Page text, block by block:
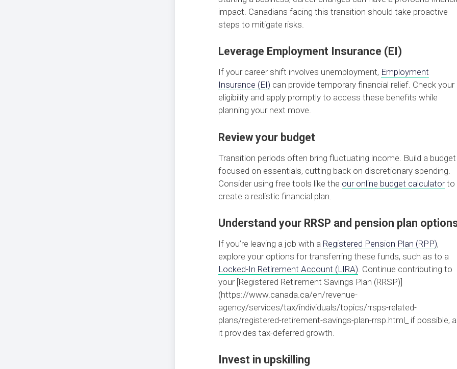
impact. Canadians facing this transition should take proactive
steps to mitigate risks.
Leverage Employment Insurance (EI)
If your career shift involves unemployment, Employment
Insurance (EI) can provide temporary financial relief. Check your
eligibility and apply promptly to access these benefits while
planning your next move.
Review your budget
Transition periods often bring fluctuating income. Build a budget
focused on essentials, cutting back on discretionary spending.
Consider using free tools like the our online budget calculatorto
create a realistic financial plan.
Understand your RRSP and pension plan
If you’re leaving a job with a Registered Pension Plan (RPP),
explore your options for transferring these funds, such as to a
Locked-In Retirement Account (LIRA). Continue contributing to
your [Registered Retirement Savings Plan (RRSP)]
(https://www.canada.ca/en/revenue-
agency/services/tax/individuals/topics/rrsps-related-
plans/registered-retirement-savings-plan-rrsp.html_ if possible,
it provides tax-deferred growth.
Invest in upskilling